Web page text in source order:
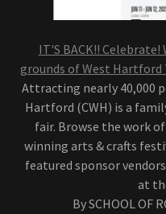
IT'S BACK!!
grounds of West Hartford
Attracting nearly 40,000
Hartford (CWH) is a
fair. Browse the work
winning arts & crafts
featured sponsor
at
By SCHOOL OF